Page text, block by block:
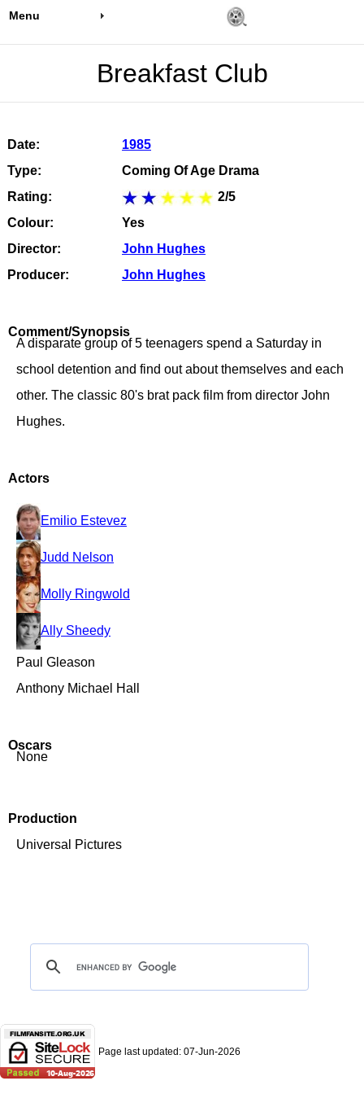
Menu
Breakfast Club
Date:
1985
Type:
Coming Of Age Drama
Rating:
2/5
Colour:
Yes
Director:
John Hughes
Producer:
John Hughes
Comment/Synopsis
A disparate group of 5 teenagers spend a Saturday in
school detention and find out about themselves and each
other. The classic 80's brat pack film from director John
Hughes.
Actors
Emilio Estevez
Judd Nelson
Molly Ringwold
Ally Sheedy
Paul Gleason
Anthony Michael Hall
Oscars
None
Production
Universal Pictures
Page last updated: 07-Jun-2026